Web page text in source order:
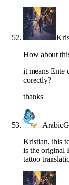
it means Ente
corectly?
thanks
Kristian, this
is the original
tattoo